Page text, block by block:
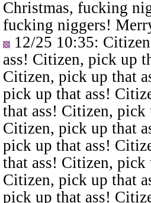
Christmas, fucking
fucking niggers!
12/25 10:35:
ass! Citizen, pick up
Citizen, pick up that
pick up that ass!
that ass! Citizen,
Citizen, pick up that
pick up that ass!
that ass! Citizen,
Citizen, pick up that
pick up that ass!